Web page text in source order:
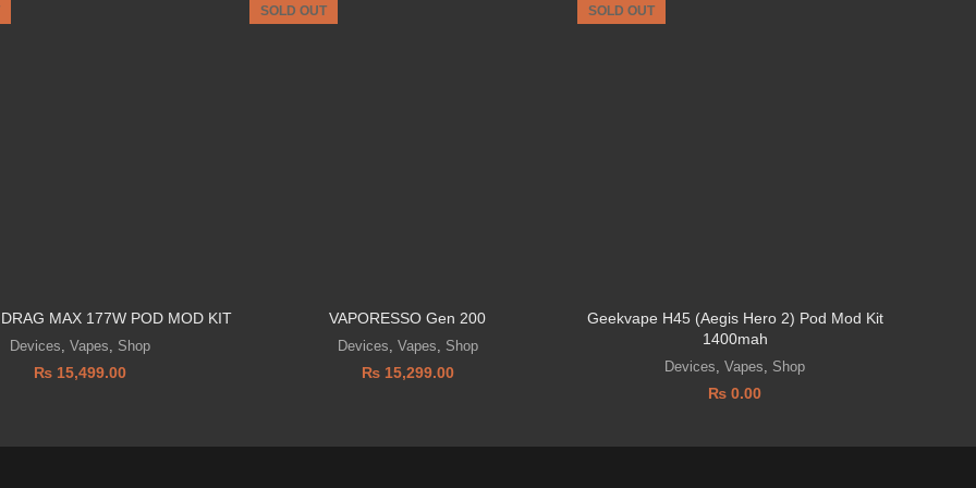
MAX 177W POD MOD KIT
Devices,Vapes, Shop
₨ 15,499.00
SOLD OUT
VAPORESSO Gen 200
Devices, Vapes, Shop
₨15,299.00
SOLD OUT
Geekvape H45 (Aegis Hero 2) Pod Mod Kit
1400mah
Devices,Vapes, Shop
₨ 0.00